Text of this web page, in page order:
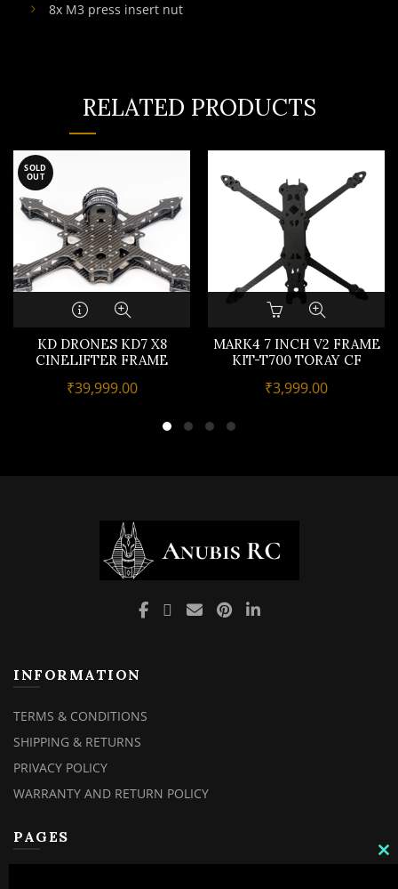
8x M3 press insert nut
RELATED PRODUCTS
SOLD
OUT
KD DRONES KD7 X8
CINELIFTER FRAME
₹39,999.00
MARK4 7 INCH V2 FRAME
KIT-T700 TORAY CF
₹3,999.00
INFORMATION
TERMS & CONDITIONS
SHIPPING & RETURNS
PRIVACY POLICY
WARRANTY AND RETURN POLICY
PAGES